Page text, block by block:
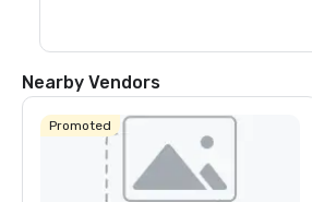
Nearby Vendors
Promoted